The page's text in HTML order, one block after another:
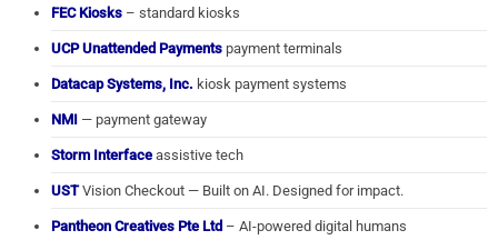
FEC Kiosks – standard kiosks
UCP Unattended Payments payment terminals
Datacap Systems, Inc. kiosk payment systems
NMI — payment gateway
Storm Interface assistive tech
USTVision Checkout — Built on AI. Designed for impact.
Pantheon Creatives Pte Ltd – AI-powered digital humans